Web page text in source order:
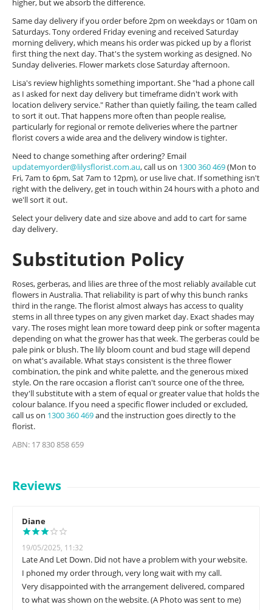
higher, but we absorb the difference.
Same day delivery if you order before 2pm on weekdays or 10am on
Saturdays. Tony ordered Friday evening and received Saturday
morning delivery, which means his order was picked up by a florist
first thing the next day. That's the system working as designed. No
Sunday deliveries. Flower markets close Saturday afternoon.
Lisa's review highlights something important. She "had a phone call
as I asked for next day delivery but timeframe didn't work with
location delivery service." Rather than quietly failing, the team called
to sort it out. That happens more often than people realise,
particularly for regional or remote deliveries where the partner
florist covers a wide area and the delivery window is tighter.
Need to change something after ordering? Email
updatemyorder@lilysflorist.com.au, call us on 1300 360 469(Mon to
Fri, 7am to 6pm, Sat 7am to 12pm), or use live chat. If something isn't
right with the delivery, get in touch within 24 hours with a photo and
we'll sort it out.
Select your delivery date and size above and add to cart for same
day delivery.
Substitution Policy
Roses, gerberas, and lilies are three of the most reliably available cut
flowers in Australia. That reliability is part of why this bunch ranks
third in the range. The florist almost always has access to quality
stems in all three types on any given market day. Exact shades may
vary. The roses might lean more toward deep pink or softer magenta
depending on what the grower has that week. The gerberas could be
pale pink or blush. The lily bloom count and bud stage will depend
on what's available. What stays consistent is the three flower
combination, the pink and white palette, and the generous mixed
style. On the rare occasion a florist can't source one of the three,
they'll substitute with a stem of equal or greater value that holds the
colour balance. If you need a specific flower included or excluded,
call us on 1300 360 469and the instruction goes directly to the
florist.
ABN: 17 830 858 659
Reviews
Diane
19/05/2025, 11:32
Late And Let Down. Did not have a problem with your website.
I phoned my order through, very long wait with my call.
Very disappointed with the arrangement delivered, compared
to what was shown on the website. (A Photo was sent to me)